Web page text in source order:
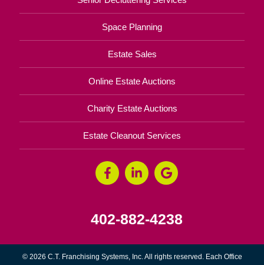
Space Planning
Estate Sales
Online Estate Auctions
Charity Estate Auctions
Estate Cleanout Services
402-882-4238
© 2026 C.T. Franchising Systems, Inc. All rights reserved. Each Office